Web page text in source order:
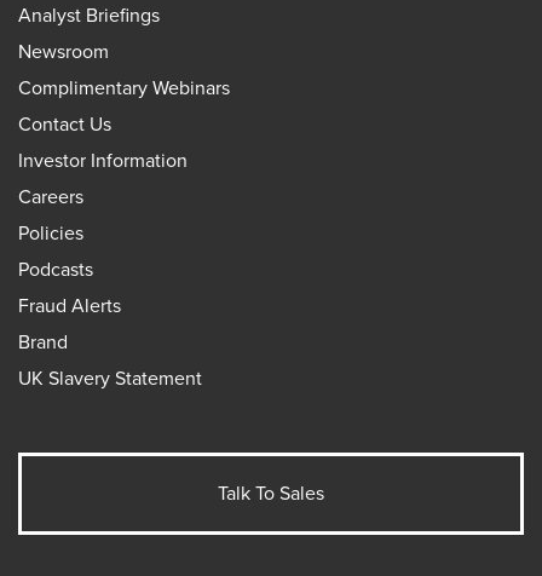
Analyst Briefings
Newsroom
Complimentary Webinars
Contact Us
Investor Information
Careers
Policies
Podcasts
Fraud Alerts
Brand
UK Slavery Statement
Talk To Sales